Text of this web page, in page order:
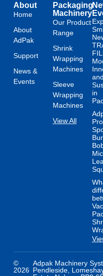
About
Home
About
AdPak
Support
News &
Events
Packaging
Machinery
Our Product
Range
Shrink
Wrapping
Machines
Sleeve
Wrapping
Machines
View All
and
in
©
2026
Adpak Machinery
Pendleside,